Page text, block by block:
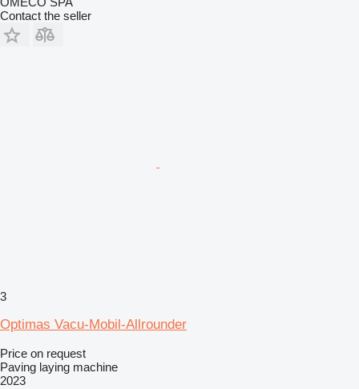
Contact the seller
3
Optimas Vacu-Mobil-Allrounder
Price on request
Paving laying machine
2023